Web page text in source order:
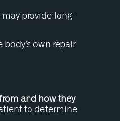
provide long-
own repair
and how they
to determine